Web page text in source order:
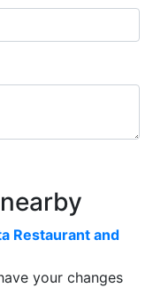
Restaurant and
your changes